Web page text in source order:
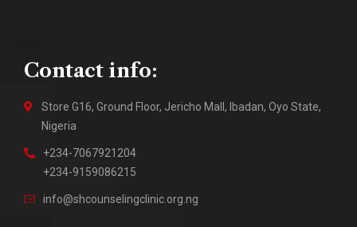
Contact info:
Store G16, Ground Floor, Jericho Mall, Ibadan, Oyo State,
Nigeria
+234-7067921204
+234-9159086215
info@shcounselingclinic.org.ng